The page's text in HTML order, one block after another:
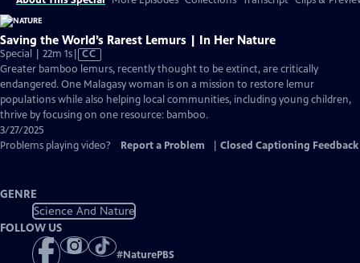
Saving the World’s Rarest Lemurs | In Her Nature
Special | 22m 1sVideo
has
Closed
Captions
CC
Greater bamboo lemurs, recently thought to be extinct, are critically
endangered. One Malagasy woman is on a mission to restore lemur
populations while also helping local communities, including young children,
thrive by focusing on one resource: bamboo.
3/27/2025
Problems playing video?
Report a Problem Closed Captioning Feedback
GENRE
Science And Nature
FOLLOW US
#NaturePBS